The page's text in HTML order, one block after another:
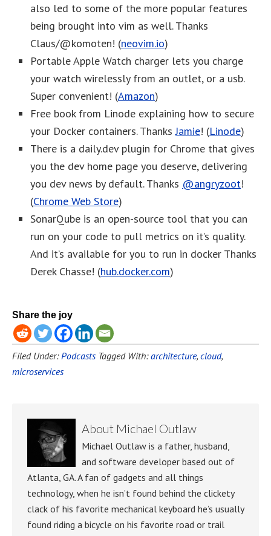
also led to some of the more popular features
being brought into vim as well. Thanks
Claus/@komoten! (neovim.io)
Portable Apple Watch charger lets you charge
your watch wirelessly from an outlet, or a usb.
Super convenient! (Amazon)
Free book from Linode explaining how to secure
your Docker containers. ThanksJamie! (Linode)
There is a daily.dev plugin for Chrome that gives
you the dev home page you deserve, delivering
you dev news by default. Thanks @angryzoot!
(Chrome Web Store)
SonarQube is an open-source tool that you can
run on your code to pull metrics on it’s quality.
And it’s available for you to run in docker Thanks
Derek Chasse! (hub.docker.com)
Share the joy
Filed Under: Podcasts Tagged With:architecture, cloud,
microservices
About Michael Outlaw
Michael Outlaw is a father, husband,
and software developer based out of
Atlanta, GA. A fan of gadgets and all things
technology, when he isn’t found behind the clickety
clack of his favorite mechanical keyboard he’s usually
found riding a bicycle on his favorite road or trail